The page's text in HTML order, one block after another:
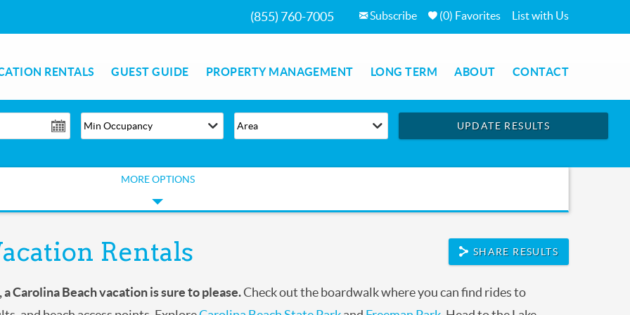
(855) 760-7005 Subscribe (0) Favorites List with Us
RENTALS GUEST GUIDE PROPERTY MANAGEMENT LONG TERM ABOUT CONTACT
UPDATE RESULTS
MORE OPTIONS
Rentals SHARE RESULTS
Carolina Beachvacation is sure to please.Check out the boardwalk where you can find rides to